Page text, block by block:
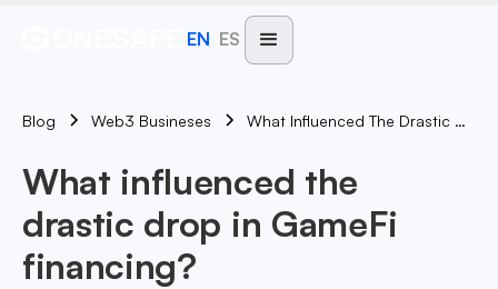
EN ES
Blog Web3 Busineses What Influenced The Drastic Drop In GameFi Financing?
What influenced the
drastic drop in GameFi
financing?